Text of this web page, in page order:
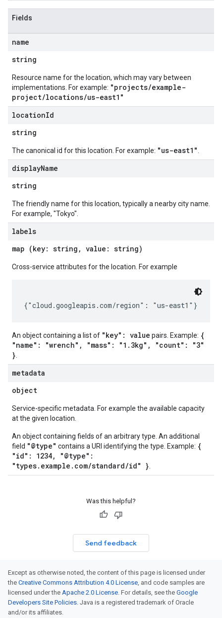
Fields
name
string
Resource name for the location, which may vary between
implementations. For example: "projects/example-
project/locations/us-east1"
locationId
string
The canonical id for this location. For example: "us-east1"
displayName
string
The friendly name for this location, typically a nearby city name.
For example, "Tokyo".
labels
map (key: string, value: string)
Cross-service attributes for the location. For example
An object containing a list of "key": value pairs. Example: {
"name": "wrench", "mass": "1.3kg", "count": "3"
}
metadata
object
Service-specific metadata. For example the available capacity
at the given location.
An object containing fields of an arbitrary type. An additional
field "@type" contains a URI identifying the type. Example: {
"id": 1234, "@type":
"types.example.com/standard/id" }
Was this helpful?
Send feedback
Except as otherwise noted, the content of this page is licensed under
the Creative Commons Attribution 4.0 License, and code samples are
licensed under the Apache 2.0 License. For details, see the Google
Developers Site Policies. Java is a registered trademark of Oracle
and/or its affiliates.